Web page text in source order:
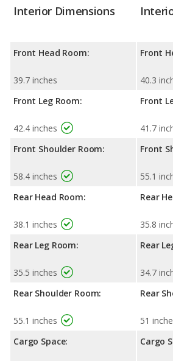
Interior Dimensions
Front Head Room:
39.7 inches
Front Leg Room:
42.4 inches
Front Shoulder Room:
58.4 inches
Rear Head Room:
38.1 inches
Rear Leg Room:
35.5 inches
Rear Shoulder Room:
55.1 inches
Cargo Space:
Front
40.3
Front
41.7
Front
55.1
Rear
35.8
Rear
34.7
Rear
51
Cargo